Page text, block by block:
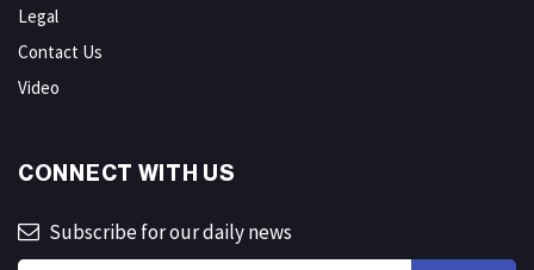
Legal
Contact Us
Video
CONNECT WITH US
Subscribe for our daily news